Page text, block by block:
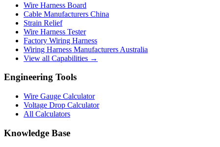
Wire Harness Board
Cable Manufacturers China
Strain Relief
Wire Harness Tester
Factory Wiring Harness
Wiring Harness Manufacturers Australia
View all Capabilities →
Engineering Tools
Wire Gauge Calculator
Voltage Drop Calculator
All Calculators
Knowledge Base